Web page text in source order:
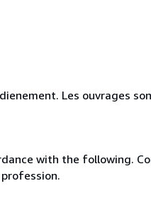
Les ouvrages
with the following.